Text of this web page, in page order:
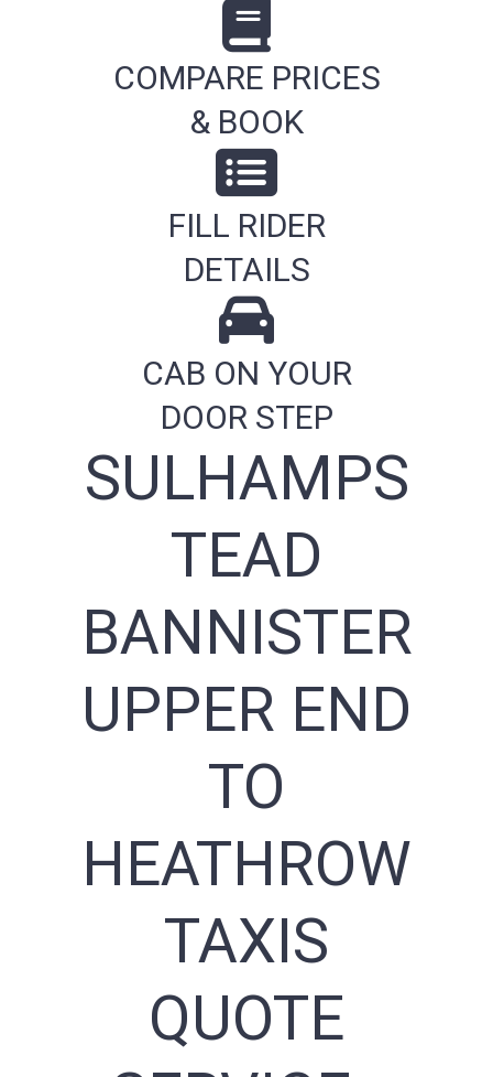
COMPARE PRICES
& BOOK
FILL RIDER
DETAILS
CAB ON YOUR
DOOR STEP
SULHAMPS
TEAD
BANNISTER
UPPER END
TO
HEATHROW
TAXIS
QUOTE